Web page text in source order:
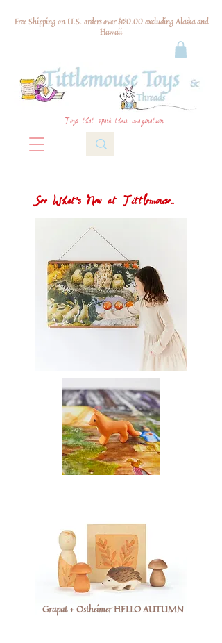
Free Shipping on U.S. orders over $120.00 excluding Alaska and
Hawaii
Toys that spark their imagination
See What's New at Tittlemouse...
Grapat + Ostheimer HELLO AUTUMN